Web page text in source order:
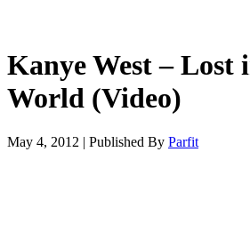
Kanye West – Lost
World (Video)
May 4, 2012 | Published By Parfit